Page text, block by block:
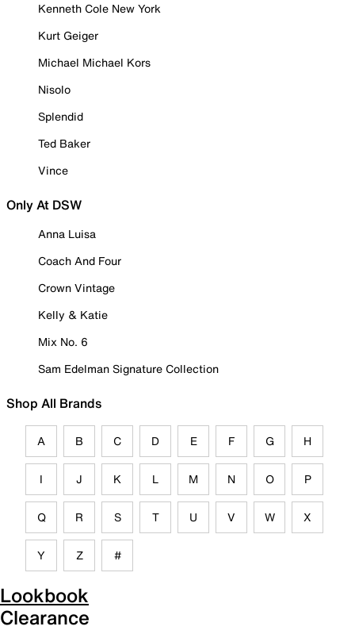
Kenneth Cole New York
Kurt Geiger
Michael Michael Kors
Nisolo
Splendid
Ted Baker
Vince
Only At DSW
Anna Luisa
Coach And Four
Crown Vintage
Kelly & Katie
Mix No. 6
Sam Edelman Signature Collection
Shop All Brands
A B C D E F G H
I J K L M N O P
Q R S T U V W X
Y Z #
Lookbook
Clearance